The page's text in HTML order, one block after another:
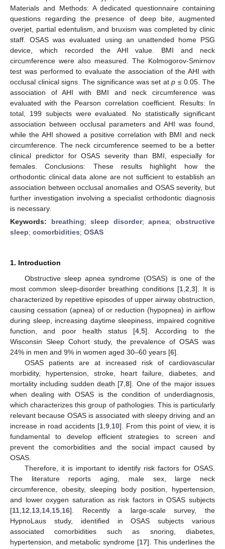
Materials and Methods: A dedicated questionnaire containing
questions regarding the presence of deep bite, augmented
overjet, partial edentulism, and bruxism was completed by clinic
staff. OSAS was evaluated using an unattended home PSG
device, which recorded the AHI value. BMI and neck
circumference were also measured. The Kolmogorov-Smirnov
test was performed to evaluate the association of the AHI with
occlusal clinical signs. The significance was set atp ≤ 0.05. The
association of AHI with BMI and neck circumference was
evaluated with the Pearson correlation coefficient. Results: In
total, 199 subjects were evaluated. No statistically significant
association between occlusal parameters and AHI was found,
while the AHI showed a positive correlation with BMI and neck
circumference. The neck circumference seemed to be a better
clinical predictor for OSAS severity than BMI, especially for
females. Conclusions: These results highlight how the
orthodontic clinical data alone are not sufficient to establish an
association between occlusal anomalies and OSAS severity, but
further investigation involving a specialist orthodontic diagnosis
is necessary.
Keywords: breathing;sleep disorder;apnea;obstructive
sleep; comorbidities; OSAS
1. Introduction
Obstructive sleep apnea syndrome (OSAS) is one of the
most common sleep-disorder breathing conditions [1 ,2 ,3]. It is
characterized by repetitive episodes of upper airway obstruction,
causing cessation (apnea) of or reduction (hypopnea) in airflow
during sleep, increasing daytime sleepiness, impaired cognitive
function, and poor health status [4 ,5]. According to the
Wisconsin Sleep Cohort study, the prevalence of OSAS was
24% in men and 9% in women aged 30–60 years [6].
OSAS patients are at increased risk of cardiovascular
morbidity, hypertension, stroke, heart failure, diabetes, and
mortality including sudden death [7 ,8]. One of the major issues
when dealing with OSAS is the condition of underdiagnosis,
which characterizes this group of pathologies. This is particularly
relevant because OSAS is associated with sleepy driving and an
increase in road accidents [1 9 10]. From this point of view, it is
fundamental to develop efficient strategies to screen and
prevent the comorbidities and the social impact caused by
OSAS.
Therefore, it is important to identify risk factors for OSAS.
The literature reports aging, male sex, large neck
circumference, obesity, sleeping body position, hypertension,
and lower oxygen saturation as risk factors in OSAS subjects
[11 12 13 14 15 16]. Recently a large-scale survey, the
HypnoLaus study, identified in OSAS subjects various
associated comorbidities such as snoring, diabetes,
hypertension, and metabolic syndrome [17]. This underlines the